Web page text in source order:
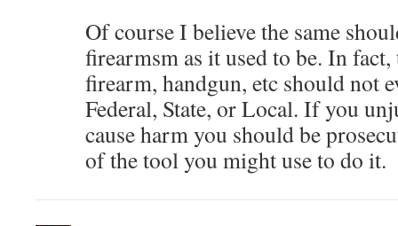
Of course I believe the same
firearmsm as it used to be. In
firearm, handgun, etc should not
Federal, State, or Local. If you
cause harm you should be
of the tool you might use to do it.